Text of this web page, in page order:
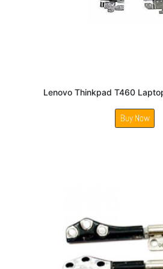
Lenovo Thinkpad T460
Buy Now